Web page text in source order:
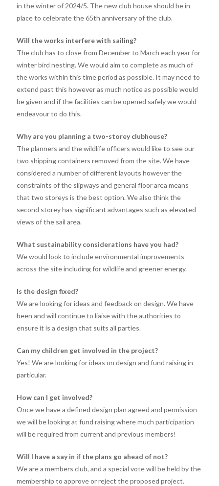
in the winter of 2024/5. The new club house should be in
place to celebrate the 65th anniversary of the club.
Will the works interfere with sailing?
The club has to close from December to March each year for
winter bird nesting. We would aim to complete as much of
the works within this time period as possible. It may need to
extend past this however as much notice as possible would
be given and if the facilities can be opened safely we would
endeavour to do this.
Why are you planning a two-storey clubhouse?
The planners and the wildlife officers would like to see our
two shipping containers removed from the site. We have
considered a number of different layouts however the
constraints of the slipways and general floor area means
that two storeys is the best option. We also think the
second storey has significant advantages such as elevated
views of the sail area.
What sustainability considerations have you had?
We would look to include environmental improvements
across the site including for wildlife and greener energy.
Is the design fixed?
We are looking for ideas and feedback on design. We have
been and will continue to liaise with the authorities to
ensure it is a design that suits all parties.
Can my children get involved in the project?
Yes! We are looking for ideas on design and fund raising in
particular.
How can I get involved?
Once we have a defined design plan agreed and permission
we will be looking at fund raising where much participation
will be required from current and previous members!
Will I have a say in if the plans go ahead of not?
We are a members club, and a special vote will be held by the
membership to approve or reject the proposed project.